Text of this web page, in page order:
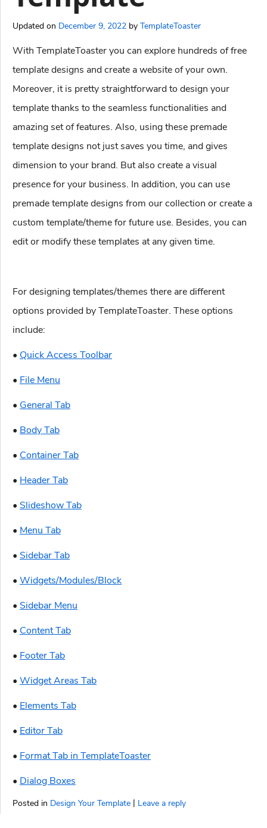
Updated on December 9, 2022 by TemplateToaster
With TemplateToaster you can explore hundreds of free
template designs and create a website of your own.
Moreover, it is pretty straightforward to design your
template thanks to the seamless functionalities and
amazing set of features. Also, using these premade
template designs not just saves you time, and gives
dimension to your brand. But also create a visual
presence for your business. In addition, you can use
premade template designs from our collection or create a
custom template/theme for future use. Besides, you can
edit or modify these templates at any given time.
For designing templates/themes there are different
options provided by TemplateToaster. These options
include:
• Quick Access Toolbar
• File Menu
• General Tab
• Body Tab
• Container Tab
• Header Tab
• Slideshow Tab
• Menu Tab
• Sidebar Tab
• Widgets/Modules/Block
• Sidebar Menu
• Content Tab
• Footer Tab
• Widget Areas Tab
• Elements Tab
• Editor Tab
• Format Tab in TemplateToaster
• Dialog Boxes
Posted in Design Your Template | Leave a reply